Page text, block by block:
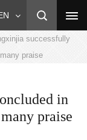
successfully
praise
in
praise